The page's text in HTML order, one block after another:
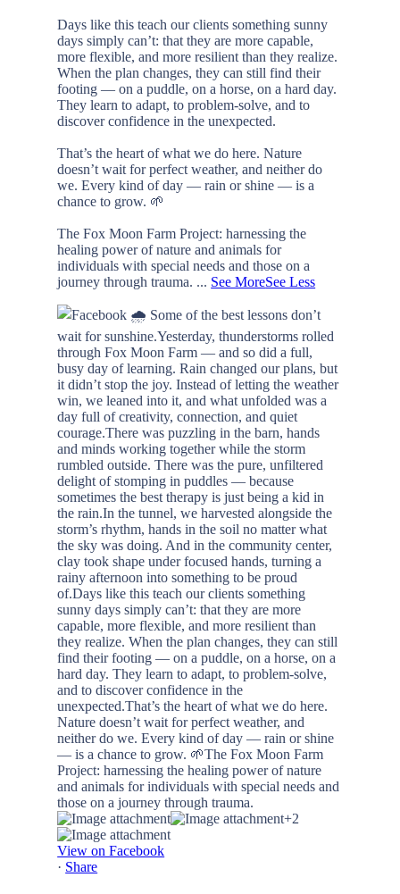
Days like this teach our clients something sunny
days simply can’t: that they are more capable,
more flexible, and more resilient than they realize.
When the plan changes, they can still find their
footing — on a puddle, on a horse, on a hard day.
They learn to adapt, to problem-solve, and to
discover confidence in the unexpected.
That’s the heart of what we do here. Nature
doesn’t wait for perfect weather, and neither do
we. Every kind of day — rain or shine — is a
chance to grow. 🌱
The Fox Moon Farm Project: harnessing the
healing power of nature and animals for
individuals with special needs and those on a
journey through trauma. ... See MoreSee Less
+2
View on Facebook
· Share